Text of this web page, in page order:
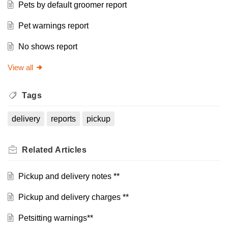
Pets by default groomer report
Pet warnings report
No shows report
View all
Tags
delivery reports pickup
Related Articles
Pickup and delivery notes **
Pickup and delivery charges **
Petsitting warnings**